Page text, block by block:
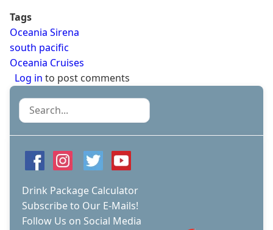
Tags
Oceania Sirena
south pacific
Oceania Cruises
Log in to post comments
Search
Drink Package Calculator
Subscribe to Our E-Mails!
Follow Us on Social Media